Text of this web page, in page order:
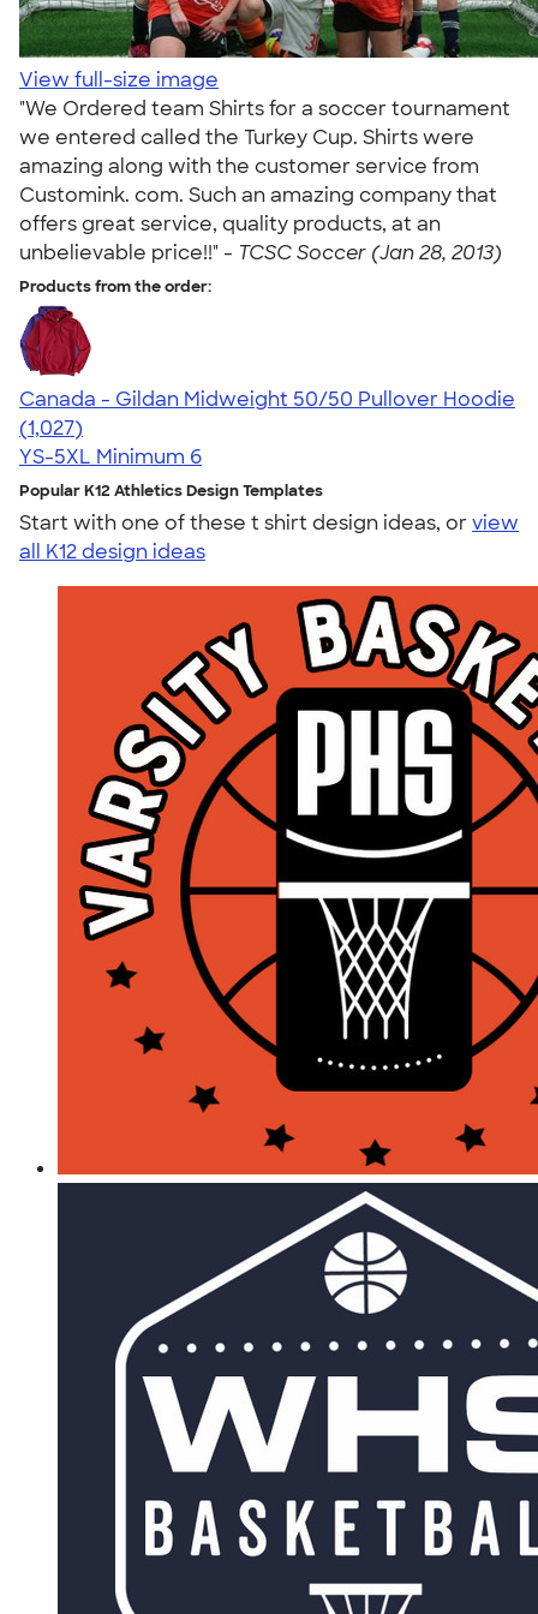
View full-size image
"We Ordered team Shirts for a soccer tournament
we entered called the Turkey Cup. Shirts were
amazing along with the customer service from
Customink. com. Such an amazing company that
offers great service, quality products, at an
unbelievable price!!" - TCSC Soccer (Jan 28, 2013)
Products from the order:
Canada - Gildan Midweight 50/50 Pullover Hoodie
4.59
1027
(1,027)
YS-5XL Minimum 6
Popular K12 Athletics Design Templates
Start with one of these t shirt design ideas, orview
all K12 design ideas